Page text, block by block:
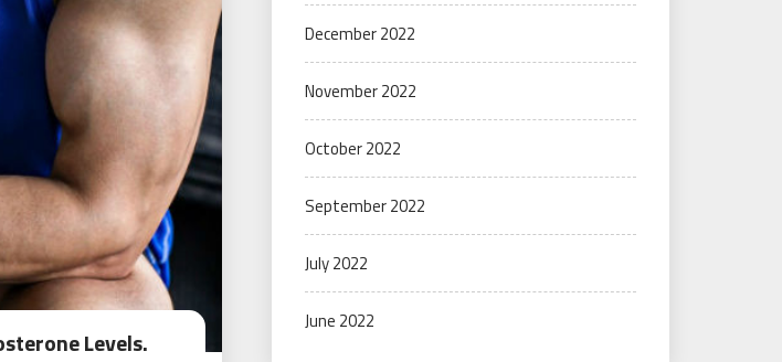
Levels.
December 2022
November 2022
October 2022
September 2022
July 2022
June 2022